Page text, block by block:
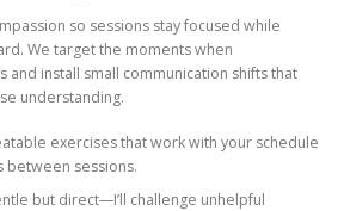
so sessions stay focused while
We target the moments when
and install small communication shifts that
understanding.
exercises that work with your schedule
between sessions.
but direct—I’ll challenge unhelpful